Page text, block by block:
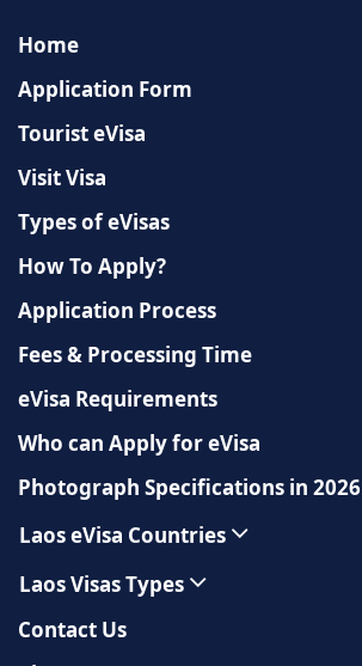
Home
Application Form
Tourist eVisa
Visit Visa
Types of eVisas
How To Apply?
Application Process
Fees & Processing Time
eVisa Requirements
Who can Apply for eVisa
Photograph Specifications in 2026
Laos eVisa Countries
Laos Visas Types
Contact Us